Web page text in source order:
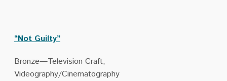
“Not Guilty”
Bronze—Television Craft,
Videography/Cinematography